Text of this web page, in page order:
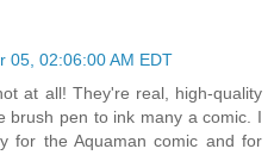
05, 02:06:00 AM EDT
at all! They're real, high-quality
brush pen to ink many a comic. I
for the Aquaman comic and for